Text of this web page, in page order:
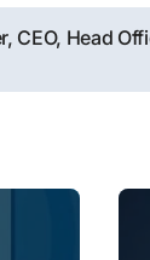
CEO, Head